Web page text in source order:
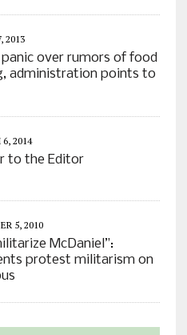
2013
over rumors of food
administration points to
6, 2014
to the Editor
5, 2010
McDaniel”:
protest militarism on